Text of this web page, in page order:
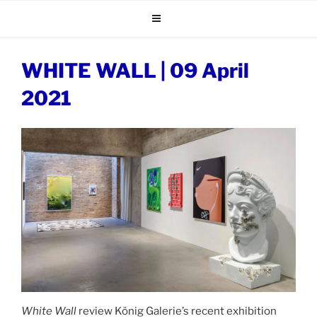
WHITE WALL | 09 April
2021
White Wall review König Galerie’s recent exhibition